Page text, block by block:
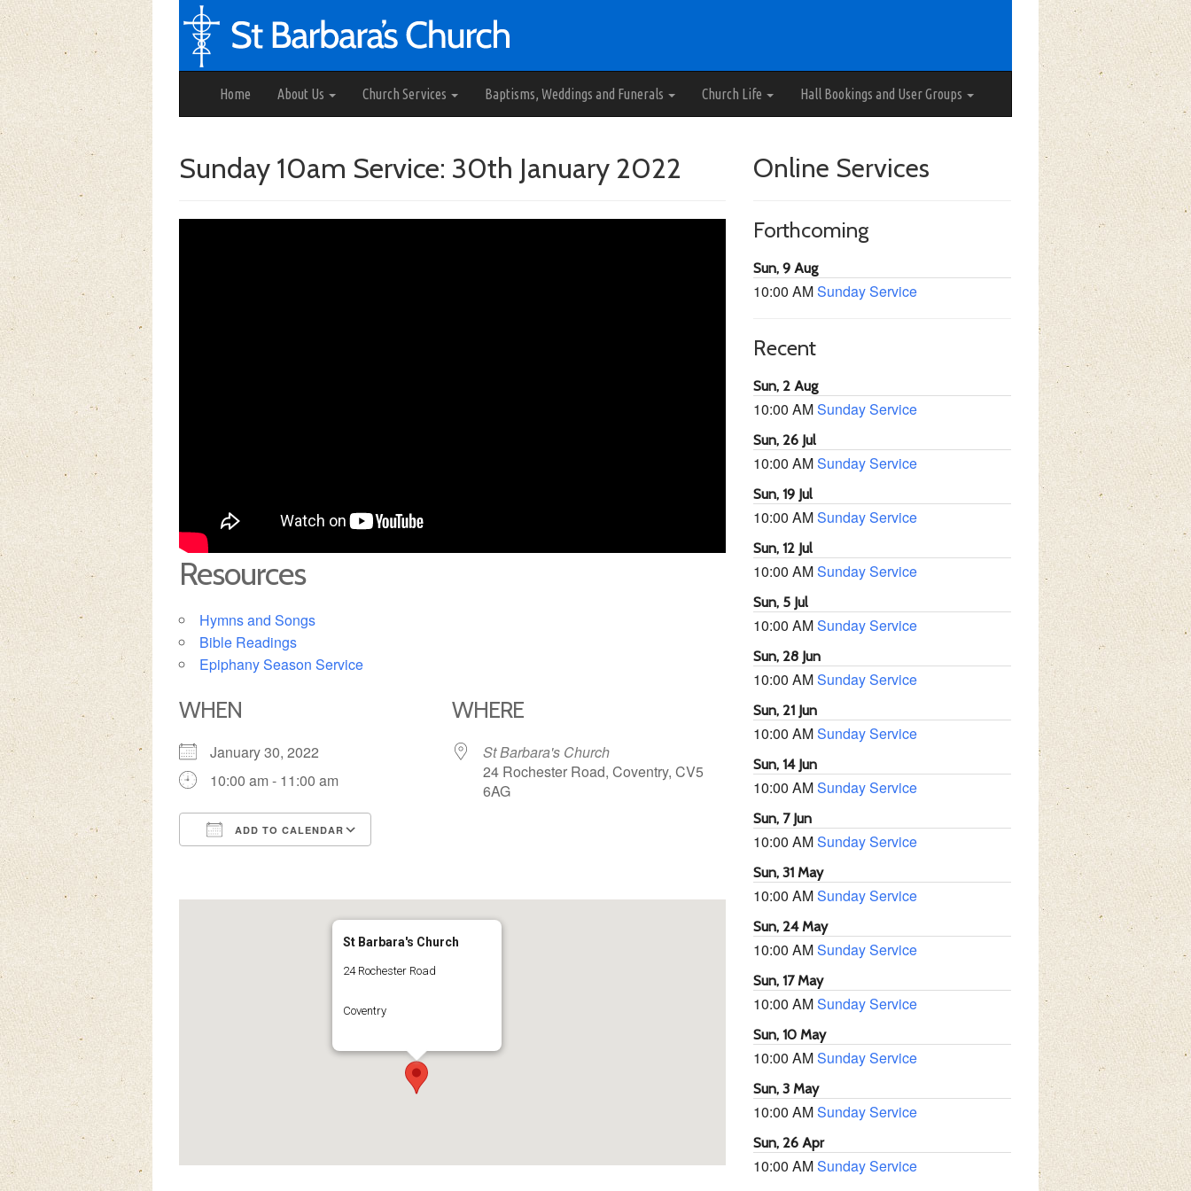
Home About Us Church Services Baptisms, Weddings and Funerals Church Life Hall Bookings and User Groups
Sunday 10am Service: 30th January 2022
Resources
Hymns and Songs
Bible Readings
Epiphany Season Service
WHEN
January 30, 2022
10:00 am - 11:00 am
ADD TO CALENDAR
WHERE
St Barbara's Church
24 Rochester Road, Coventry, CV5
6AG
St Barbara's Church
24 Rochester Road
Coventry
Online Services
Forthcoming
Sun, 9 Aug
10:00 AMSunday Service
Recent
Sun, 2 Aug
10:00 AMSunday Service
Sun, 26 Jul
10:00 AMSunday Service
Sun, 19 Jul
10:00 AMSunday Service
Sun, 12 Jul
10:00 AMSunday Service
Sun, 5 Jul
10:00 AMSunday Service
Sun, 28 Jun
10:00 AMSunday Service
Sun, 21 Jun
10:00 AMSunday Service
Sun, 14 Jun
10:00 AMSunday Service
Sun, 7 Jun
10:00 AMSunday Service
Sun, 31 May
10:00 AMSunday Service
Sun, 24 May
10:00 AMSunday Service
Sun, 17 May
10:00 AMSunday Service
Sun, 10 May
10:00 AMSunday Service
Sun, 3 May
10:00 AMSunday Service
Sun, 26 Apr
10:00 AMSunday Service